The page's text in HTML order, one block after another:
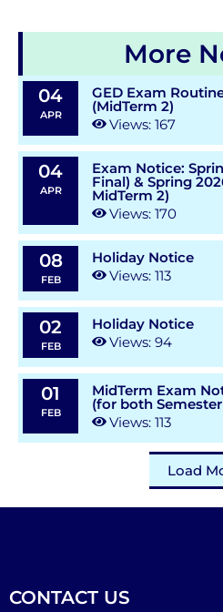
More
04
APR
GED Exam
(MidTerm 2)
Views: 167
04
APR
Exam Notice:
Final) & Spring
MidTerm 2)
Views: 170
08
FEB
Holiday Notice
Views: 113
02
FEB
Holiday Notice
Views: 94
01
FEB
MidTerm Exam
(for both
Views: 113
Load
CONTACT US